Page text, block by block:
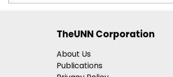
TheUNN Corporation
About Us
Publications